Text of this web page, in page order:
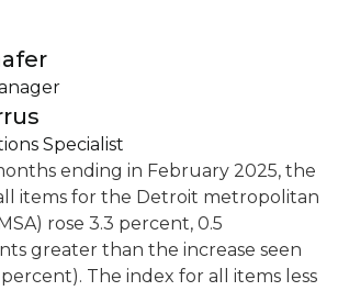
ending in February 2025, the
items for the Detroit metropolitan
rose 3.3 percent, 0.5
greater than the increase seen
The index for all items less
Specialist